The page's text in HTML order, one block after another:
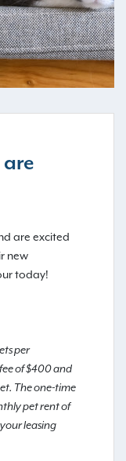
are excited
new
today!
per
of $400 and
The one-time
pet rent of
leasing